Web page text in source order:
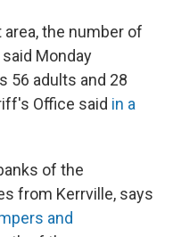
the number of
Monday
56 adults and 28
Office said in a
of the
from Kerrville, says
and